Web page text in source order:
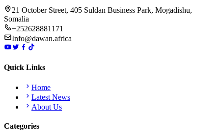
21 October Street, 405 Suldan Business Park, Mogadishu,
Somalia
+252628881171
Info@dawan.africa
Quick Links
Home
Latest News
About Us
Categories